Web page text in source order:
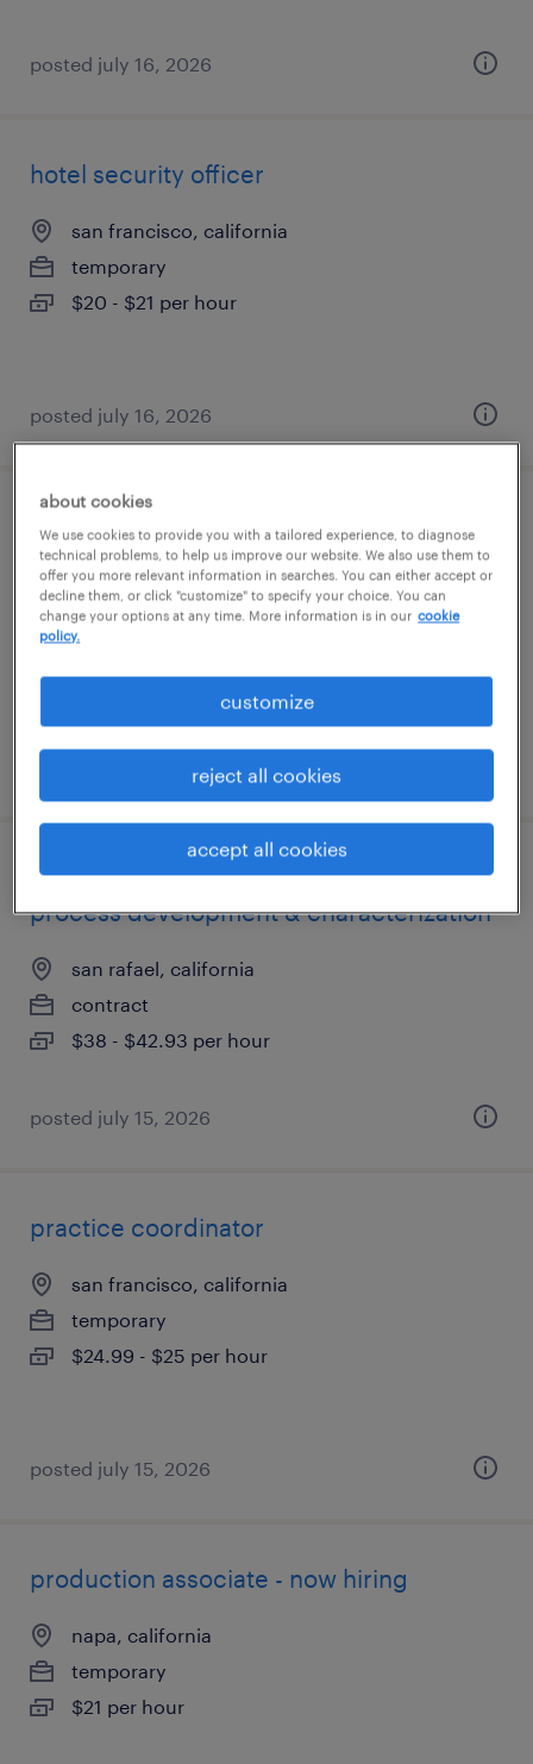
posted july 16, 2026
hotel security officer
san francisco, california
temporary
$20 - $21 per hour
posted july 16, 2026
research administrator
san francisco, california
temporary
posted july 16, 2026
senior research associate i - downstream
process development & characterization
san rafael, california
contract
$38 - $42.93 per hour
posted july 15, 2026
practice coordinator
san francisco, california
temporary
$24.99 - $25 per hour
posted july 15, 2026
production associate - now hiring
napa, california
temporary
$21 per hour
about cookies
We use cookies to provide you with a tailored experience, to diagnose
technical problems, to help us improve our website. We also use them to
offer you more relevant information in searches. You can either accept or
decline them, or click "customize" to specify your choice. You can
change your options at any time. More information is in our cookie
policy.
customize
reject all cookies
accept all cookies